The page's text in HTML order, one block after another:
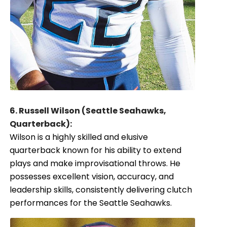
6. Russell Wilson (Seattle Seahawks,
Quarterback):
Wilson is a highly skilled and elusive
quarterback known for his ability to extend
plays and make improvisational throws. He
possesses excellent vision, accuracy, and
leadership skills, consistently delivering clutch
performances for the Seattle Seahawks.